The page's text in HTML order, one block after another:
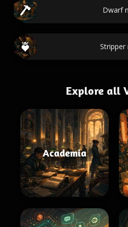
Dwarf
Stripper
Explore all
Academia